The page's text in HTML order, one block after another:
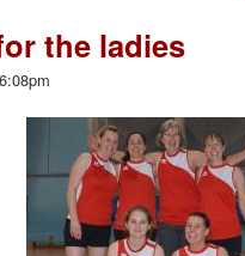
the ladies